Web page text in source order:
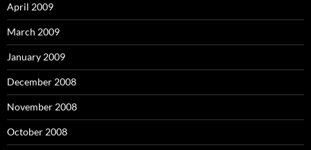
April 2009
March 2009
January 2009
December 2008
November 2008
October 2008